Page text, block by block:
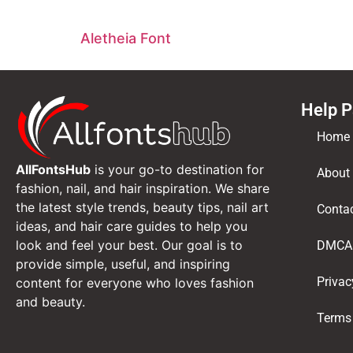
Aletheia Font
AllFontsHub is your go-to destination for
fashion, nail, and hair inspiration. We share
the latest style trends, beauty tips, nail art
ideas, and hair care guides to help you
look and feel your best. Our goal is to
provide simple, useful, and inspiring
content for everyone who loves fashion
and beauty.
Help
Home
About
DMCA